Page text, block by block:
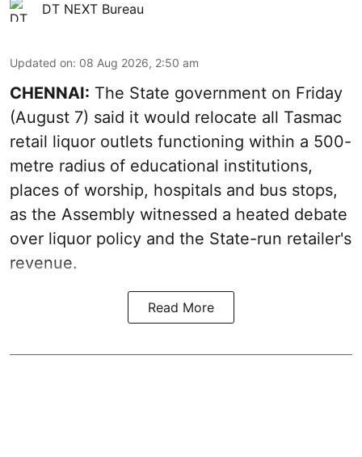
DT NEXT Bureau
Updated on: 08 Aug 2026, 2:50 am
CHENNAI: The State government on Friday
(August 7) said it would relocate all Tasmac
retail liquor outlets functioning within a 500-
metre radius of educational institutions,
places of worship, hospitals and bus stops,
as the Assembly witnessed a heated debate
over liquor policy and the State-run retailer's
revenue.
Read More